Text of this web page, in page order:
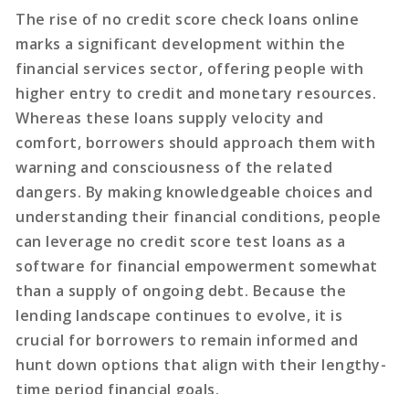
The rise of no credit score check loans online
marks a significant development within the
financial services sector, offering people with
higher entry to credit and monetary resources.
Whereas these loans supply velocity and
comfort, borrowers should approach them with
warning and consciousness of the related
dangers. By making knowledgeable choices and
understanding their financial conditions, people
can leverage no credit score test loans as a
software for financial empowerment somewhat
than a supply of ongoing debt. Because the
lending landscape continues to evolve, it is
crucial for borrowers to remain informed and
hunt down options that align with their lengthy-
time period financial goals.